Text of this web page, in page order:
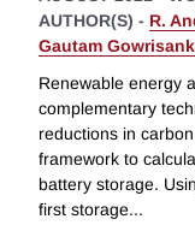
AUTHOR(S) - R.
Gautam
Renewable energy
complementary
reductions in
framework to
battery storage.
first storage...